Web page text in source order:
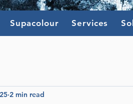
Supacolour Services
2 min read